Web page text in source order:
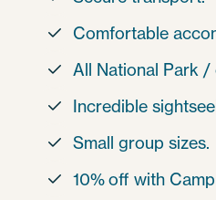
 Comfortable
 All National Park /
 Incredible
 Small group sizes.
 10% off with